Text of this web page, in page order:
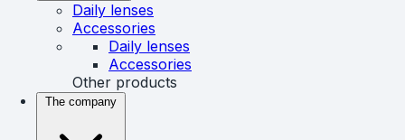
Daily lenses
Accessories
Daily lenses
Accessories
Other products